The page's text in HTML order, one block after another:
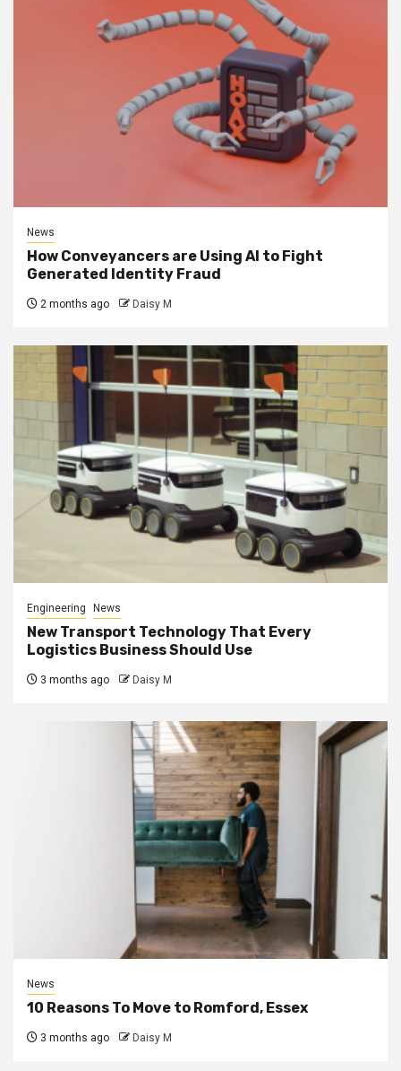
News
How Conveyancers are Using AI to Fight
Generated Identity Fraud
2 months ago Daisy M
Engineering News
New Transport Technology That Every
Logistics Business Should Use
3 months ago Daisy M
News
10 Reasons To Move to Romford, Essex
3 months ago Daisy M